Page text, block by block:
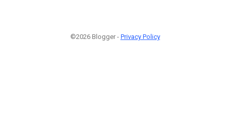
©2026 Blogger - Privacy Policy